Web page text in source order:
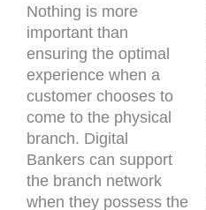
Nothing is more
important than
ensuring the optimal
experience when a
customer chooses to
come to the physical
branch. Digital
Bankers can support
the branch network
when they possess the